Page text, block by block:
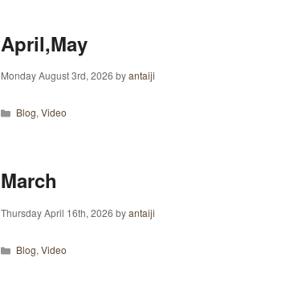
April,May
Monday August 3rd, 2026 byantaiji
Categories
Blog,Video
March
Thursday April 16th, 2026 byantaiji
Categories
Blog,Video